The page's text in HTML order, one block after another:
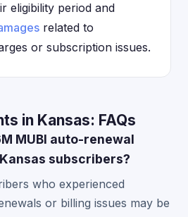
eligibility period and
related to
or subscription issues.
in Kansas: FAQs
MUBI auto-renewal
subscribers?
who experienced
or billing issues may be